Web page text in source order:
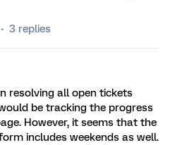
3 replies
resolving all open tickets
be tracking the progress
However, it seems that the
includes weekends as well.